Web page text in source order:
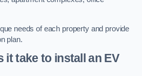
needs of each property and provide
plan.
it take to install an EV